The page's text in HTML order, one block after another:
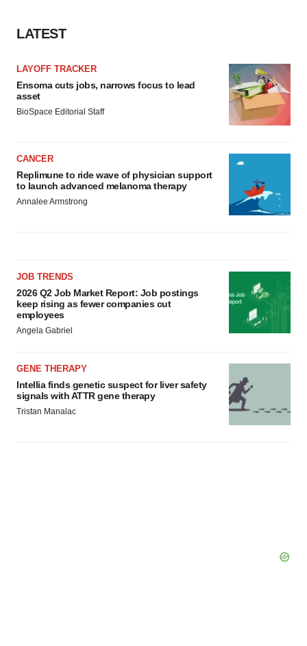
LATEST
LAYOFF TRACKER
Ensoma cuts jobs, narrows focus to lead
asset
BioSpace Editorial Staff
CANCER
Replimune to ride wave of physician support
to launch advanced melanoma therapy
Annalee Armstrong
JOB TRENDS
2026 Q2 Job Market Report: Job postings
keep rising as fewer companies cut
employees
Angela Gabriel
GENE THERAPY
Intellia finds genetic suspect for liver safety
signals with ATTR gene therapy
Tristan Manalac